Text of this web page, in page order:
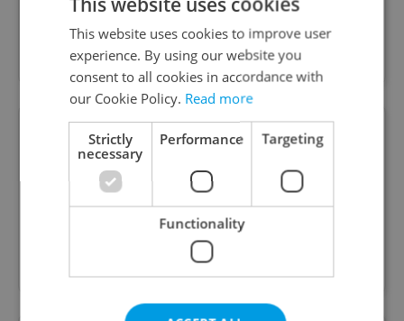
Premium eco-friendly cleaning service in Prague.
Fresh products, luxury home fragrance, easy
online booking.
Handyman services
www.malba-opravy.cz
We are professionals in construction and
renovations of any complexity. We provide a wide
range of services. Including handyman services.
This website uses cookies to improve user
experience. By using our website you
consent to all cookies in accordance with
our Cookie Policy. Read more
Strictly
necessary
Performance Targeting
Functionality